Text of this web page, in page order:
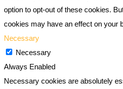
option to opt-out of these cookies.
cookies may have an effect on your
Necessary
Necessary
Always Enabled
Necessary cookies are absolutely